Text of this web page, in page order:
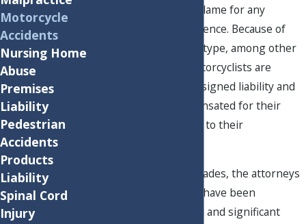
drivers who are to blame for any
accident they experience. Because of
this negative stereotype, among other
misconceptions, motorcyclists are
routinely unfairly assigned liability and
inadequately compensated for their
injuries and damage to their
For nearly three decades, the attorneys
at Robins Cloud LLP have been
obtaining successful and significant
Motorcycle
Accidents
Nursing Home
Abuse
Premises
Liability
Pedestrian
Accidents
Products
Liability
Spinal Cord
Injury